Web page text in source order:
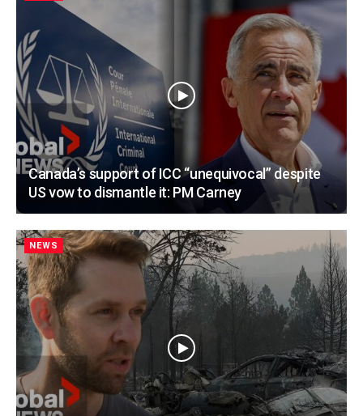
Canada’s support of ICC “unequivocal” despite
US vow to dismantle it: PM Carney
NEWS